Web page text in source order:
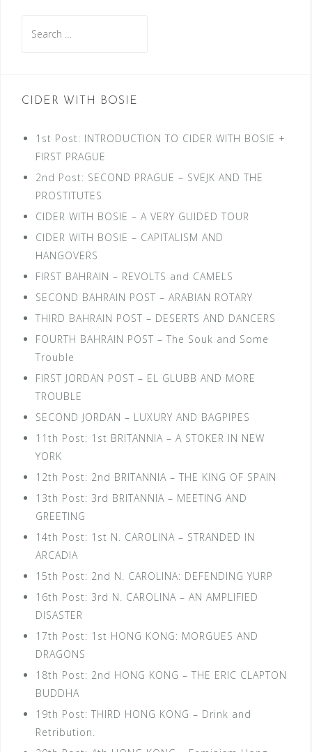
for:
CIDER WITH BOSIE
1st Post: INTRODUCTION TO CIDER WITH BOSIE +
FIRST PRAGUE
2nd Post: SECOND PRAGUE – SVEJK AND THE
PROSTITUTES
CIDER WITH BOSIE – A VERY GUIDED TOUR
CIDER WITH BOSIE – CAPITALISM AND
HANGOVERS
FIRST BAHRAIN – REVOLTS and CAMELS
SECOND BAHRAIN POST – ARABIAN ROTARY
THIRD BAHRAIN POST – DESERTS AND DANCERS
FOURTH BAHRAIN POST – The Souk and Some
Trouble
FIRST JORDAN POST – EL GLUBB AND MORE
TROUBLE
SECOND JORDAN – LUXURY AND BAGPIPES
11th Post: 1st BRITANNIA – A STOKER IN NEW
YORK
12th Post: 2nd BRITANNIA – THE KING OF SPAIN
13th Post: 3rd BRITANNIA – MEETING AND
GREETING
14th Post: 1st N. CAROLINA – STRANDED IN
ARCADIA
15th Post: 2nd N. CAROLINA: DEFENDING YURP
16th Post: 3rd N. CAROLINA – AN AMPLIFIED
DISASTER
17th Post: 1st HONG KONG: MORGUES AND
DRAGONS
18th Post: 2nd HONG KONG – THE ERIC CLAPTON
BUDDHA
19th Post: THIRD HONG KONG – Drink and
Retribution.